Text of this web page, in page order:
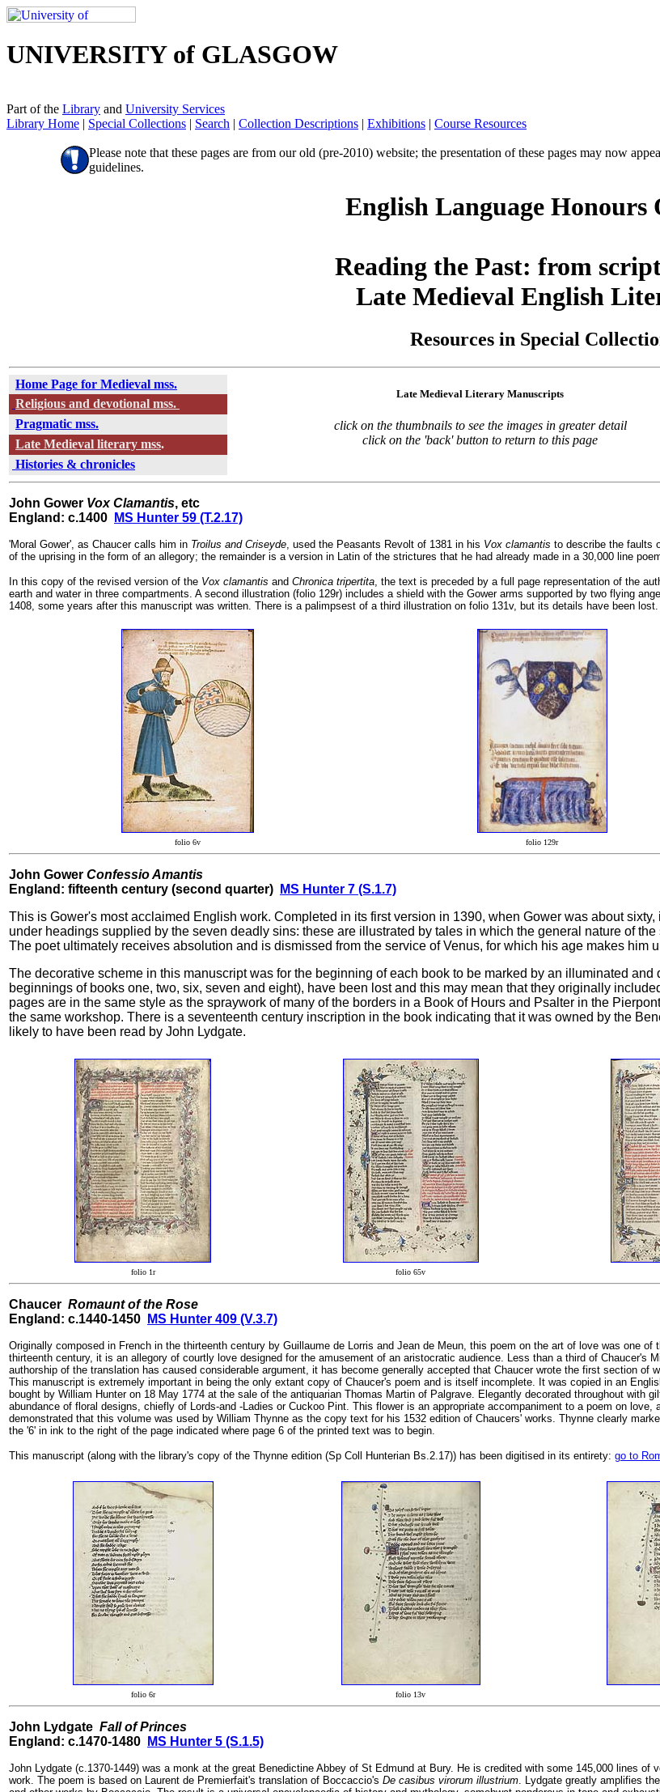
UNIVERSITY of GLASGOW
Part of the Library and University Services
Library Home | Special Collections | Search | Collection Descriptions | Exhibitions | Course Resources
Please note that these pages are from our old (pre-2010) website; the presentation of these pages may now
guidelines.
English Language Honours
Reading the Past: from
Late Medieval English
Resources in Special
Home Page for Medieval mss.
Late Medieval Literary Manuscripts
click on the thumbnails to see the images in greater detail
click on the 'back' button to return to this page
Religious and devotional mss.
Pragmatic mss.
Late Medieval literary mss.
Histories & chronicles
John Gower Vox Clamantis, etc
England: c.1400
MS Hunter 59 (T.2.17)
'Moral Gower', as Chaucer calls him in Troilus and Criseyde, used the Peasants Revolt of 1381 in his Vox clamantis to describe the faults
of the uprising in the form of an allegory; the remainder is a version in Latin of the strictures that he had already made in a 30,000 line
In this copy of the revised version of the Vox clamantis and Chronica tripertita, the text is preceded by a full page representation of the
earth and water in three compartments. A second illustration (folio 129r) includes a shield with the Gower arms supported by two flying
1408, some years after this manuscript was written. There is a palimpsest of a third illustration on folio 131v, but its details have been lost.
folio 6v folio 129r
John Gower Confessio Amantis
England: fifteenth century (second quarter)
MS Hunter 7 (S.1.7)
This is Gower's most acclaimed English work. Completed in its first version in 1390, when Gower was about
under headings supplied by the seven deadly sins: these are illustrated by tales in which the general nature of
The poet ultimately receives absolution and is dismissed from the service of Venus, for which his age makes him
The decorative scheme in this manuscript was for the beginning of each book to be marked by an illuminated
beginnings of books one, two, six, seven and eight), have been lost and this may mean that they originally
pages are in the same style as the spraywork of many of the borders in a Book of Hours and Psalter in the
the same workshop. There is a seventeenth century inscription in the book indicating that it was owned by the
likely to have been read by John Lydgate.
folio 1r folio 65v
Chaucer Romaunt of the Rose
England: c.1440-1450
MS Hunter 409 (V.3.7)
Originally composed in French in the thirteenth century by Guillaume de Lorris and Jean de Meun, this poem on the art of love was one
thirteenth century, it is an allegory of courtly love designed for the amusement of an aristocratic audience. Less than a third of Chaucer's
authorship of the translation has caused considerable argument, it has become generally accepted that Chaucer wrote the first section
This manuscript is extremely important in being the only extant copy of Chaucer's poem and is itself incomplete. It was copied in an
bought by William Hunter on 18 May 1774 at the sale of the antiquarian Thomas Martin of Palgrave. Elegantly decorated throughout with
abundance of floral designs, chiefly of Lords-and -Ladies or Cuckoo Pint. This flower is an appropriate accompaniment to a poem on
demonstrated that this volume was used by William Thynne as the copy text for his 1532 edition of Chaucers' works. Thynne clearly
the '6' in ink to the right of the page indicated where page 6 of the printed text was to begin.
This manuscript (along with the library's copy of the Thynne edition (Sp Coll Hunterian Bs.2.17)) has been digitised in its entirety: go to
folio 6r folio 13v
John Lydgate Fall of Princes
England: c.1470-1480
MS Hunter 5 (S.1.5)
John Lydgate (c.1370-1449) was a monk at the great Benedictine Abbey of St Edmund at Bury. He is credited with some 145,000 lines of
work. The poem is based on Laurent de Premierfait's translation of Boccaccio's De casibus virorum illustrium. Lydgate greatly amplifies